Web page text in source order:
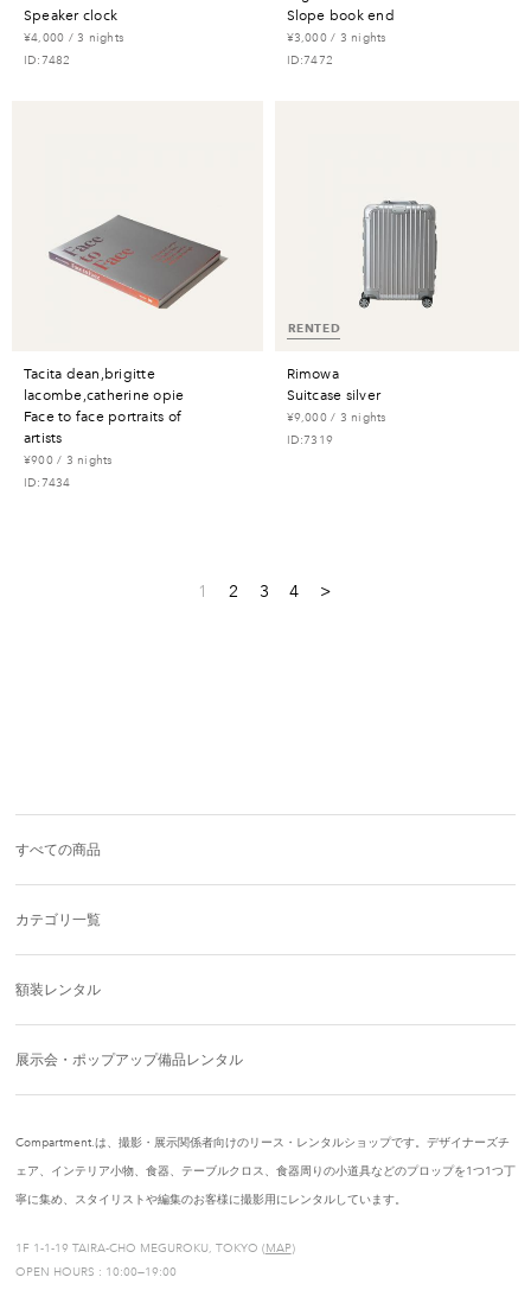
speaker clock
¥4,000 / 3 nights
ID:7482
slope book end
¥3,000 / 3 nights
ID:7472
tacita dean,brigitte
lacombe,catherine opie
face to face portraits of
artists
¥900 / 3 nights
ID:7434
RENTED
rimowa
suitcase silver
¥9,000 / 3 nights
ID:7319
1 2 3 4 >
すべての商品
カテゴリ一覧
額装レンタル
展示会・ポップアップ備品レンタル
Compartment.は、撮影・展示関係者向けのリース・レンタルショップです。デザイナーズチ
ェア、インテリア小物、食器、テーブルクロス、食器周りの小道具などのプロップを1つ1つ丁
寧に集め、スタイリストや編集のお客様に撮影用にレンタルしています。
1F 1-1-19 TAIRA-CHO MEGUROKU, TOKYO (MAP)
OPEN HOURS : 10:00—19:00